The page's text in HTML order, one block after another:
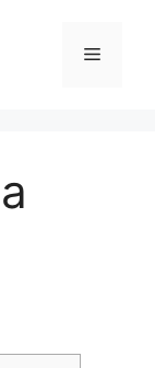
Menu